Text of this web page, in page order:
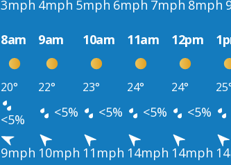
3mph 4mph 5mph 6mph 7mph 8mph
8am 9am 10am 11am 12pm
20° 22° 23° 24° 24°
<5% <5% <5% <5% <5%
9mph 10mph 11mph 14mph 14mph